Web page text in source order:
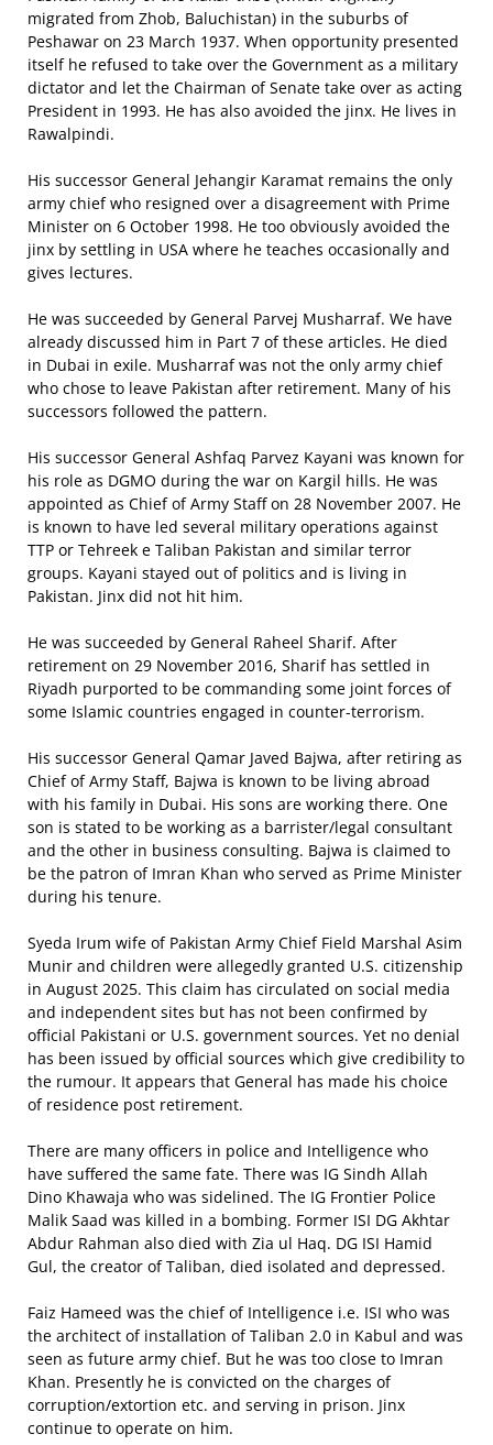
migrated from Zhob, Baluchistan) in the suburbs of
Peshawar on 23 March 1937. When opportunity presented
itself he refused to take over the Government as a military
dictator and let the Chairman of Senate take over as acting
President in 1993. He has also avoided the jinx. He lives in
Rawalpindi.
His successor General Jehangir Karamat remains the only
army chief who resigned over a disagreement with Prime
Minister on 6 October 1998. He too obviously avoided the
jinx by settling in USA where he teaches occasionally and
gives lectures.
He was succeeded by General Parvej Musharraf. We have
already discussed him in Part 7 of these articles. He died
in Dubai in exile. Musharraf was not the only army chief
who chose to leave Pakistan after retirement. Many of his
successors followed the pattern.
His successor General Ashfaq Parvez Kayani was known for
his role as DGMO during the war on Kargil hills. He was
appointed as Chief of Army Staff on 28 November 2007. He
is known to have led several military operations against
TTP or Tehreek e Taliban Pakistan and similar terror
groups. Kayani stayed out of politics and is living in
Pakistan. Jinx did not hit him.
He was succeeded by General Raheel Sharif. After
retirement on 29 November 2016, Sharif has settled in
Riyadh purported to be commanding some joint forces of
some Islamic countries engaged in counter-terrorism.
His successor General Qamar Javed Bajwa, after retiring as
Chief of Army Staff, Bajwa is known to be living abroad
with his family in Dubai. His sons are working there. One
son is stated to be working as a barrister/legal consultant
and the other in business consulting. Bajwa is claimed to
be the patron of Imran Khan who served as Prime Minister
during his tenure.
Syeda Irum wife of Pakistan Army Chief Field Marshal Asim
Munir and children were allegedly granted U.S. citizenship
in August 2025. This claim has circulated on social media
and independent sites but has not been confirmed by
official Pakistani or U.S. government sources. Yet no denial
has been issued by official sources which give credibility to
the rumour. It appears that General has made his choice
of residence post retirement.
There are many officers in police and Intelligence who
have suffered the same fate. There was IG Sindh Allah
Dino Khawaja who was sidelined. The IG Frontier Police
Malik Saad was killed in a bombing. Former ISI DG Akhtar
Abdur Rahman also died with Zia ul Haq. DG ISI Hamid
Gul, the creator of Taliban, died isolated and depressed.
Faiz Hameed was the chief of Intelligence i.e. ISI who was
the architect of installation of Taliban 2.0 in Kabul and was
seen as future army chief. But he was too close to Imran
Khan. Presently he is convicted on the charges of
corruption/extortion etc. and serving in prison. Jinx
continue to operate on him.